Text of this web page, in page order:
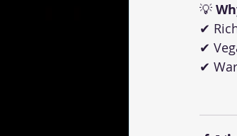
💡
✔
✔
✔